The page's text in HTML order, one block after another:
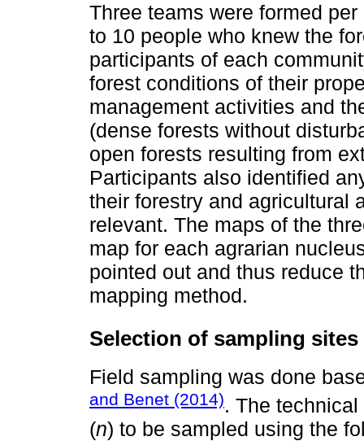
Three teams were formed
to 10 people who knew the
participants of each
forest conditions of their
management activities and
(dense forests without
open forests resulting from
Participants also identified
their forestry and agricultural
relevant. The maps of the
map for each agrarian
pointed out and thus reduce
mapping method.
Selection of sampling sites
Field sampling was done
and Benet (2014). The
(n) to be sampled using the